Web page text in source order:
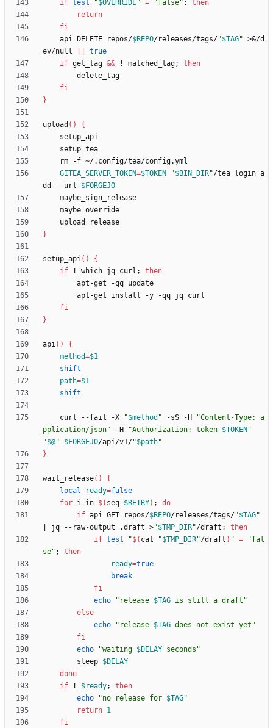
if test "$OVERRIDE" = "false" ;
then
return
fi
    api DELETE repos/
$REPO/releases/tags/"$TAG" >&/d
ev/null
true
if get_tag && ! matched_tag;
then
fi
}
upload ( )
{
GITEA_SERVER_TOKEN=$TOKEN "$BIN_DIR"/tea login a
dd --url $FORGEJO
}
setup_api( )
{
if ! which jq curl ;
then
fi
}
api( )
{
method=$1
shift
path=$1
shift
    curl --fail -X
"$method " -sS -H
"Content-Type: a
pplication/json" -H "Authorization: token $TOKEN "
"$@" $FORGEJO/api/v1/"$path"
}
wait_release( )
{
local
ready=false
for i in $( seq $RETRY) ;
do
if api GET repos/$REPO/releases/tags/"$TAG"
jq --raw-output .draft >"$TMP_DIR"/draft ;
then
if test "$( cat "$TMP_DIR"/draft ) " =
"fal
se" ;
then
ready=true
break
fi
echo
" release $TAG is still a draft "
else
echo
" release $TAG does not exist yet "
fi
echo
"waiting $DELAY seconds "
        sleep
$DELAY
done
if ! $ready;
then
echo
"no release for $TAG"
return 1
fi